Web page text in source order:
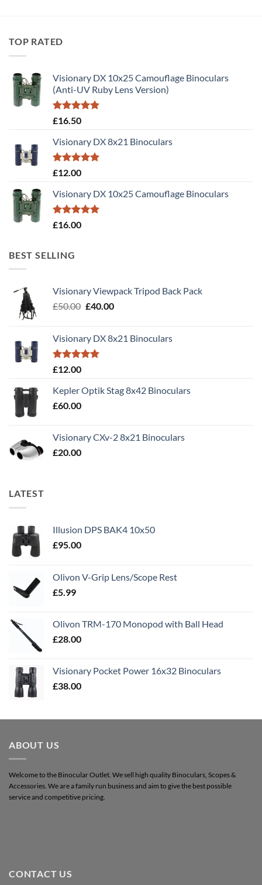
TOP RATED
Visionary DX 10x25 Camouflage Binoculars
(Anti-UV Ruby Lens Version)
Rated5.00
£16.50
Visionary DX 8x21 Binoculars
Rated5.00
£12.00
Visionary DX 10x25 Camouflage Binoculars
Rated5.00
£16.00
BEST SELLING
Visionary Viewpack Tripod Back Pack
£50.00 Original
£50.00.
£40.00Current
£40.00.
Visionary DX 8x21 Binoculars
Rated5.00
£12.00
Kepler Optik Stag 8x42 Binoculars
£60.00
Visionary CXv-2 8x21 Binoculars
£20.00
LATEST
Illusion DPS BAK4 10x50
£95.00
Olivon V-Grip Lens/Scope Rest
£5.99
Olivon TRM-170 Monopod with Ball Head
£28.00
Visionary Pocket Power 16x32 Binoculars
£38.00
ABOUT US
Welcome to the Binocular Outlet. We sell high quality Binoculars, Scopes &
Accessories. We are a family run business and aim to give the best possible
service and competitive pricing.
CONTACT US